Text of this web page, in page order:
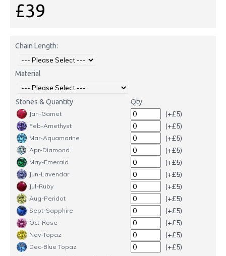
£39
Chain Length:
Material
Stones & Quantity Qty
Jan-Garnet (+£5)
Feb-Amethyst (+£5)
Mar-Aquamarine (+£5)
Apr-Diamond (+£5)
May-Emerald (+£5)
Jun-Lavendar (+£5)
Jul-Ruby (+£5)
Aug-Peridot (+£5)
Sept-Sapphire (+£5)
Oct-Rose (+£5)
Nov-Topaz (+£5)
Dec-Blue Topaz (+£5)